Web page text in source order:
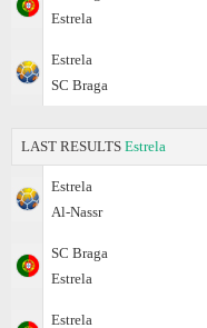
Estrela
Estrela
SC Braga
LAST RESULTS Estrela
Estrela
Al-Nassr
SC Braga
Estrela
Estrela